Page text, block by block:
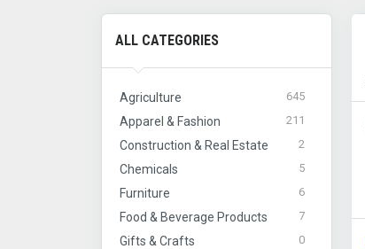
ALL CATEGORIES
Agriculture 645
Apparel & Fashion 211
Construction & Real Estate 2
Chemicals 5
Furniture 6
Food & Beverage Products 7
Gifts & Crafts 0